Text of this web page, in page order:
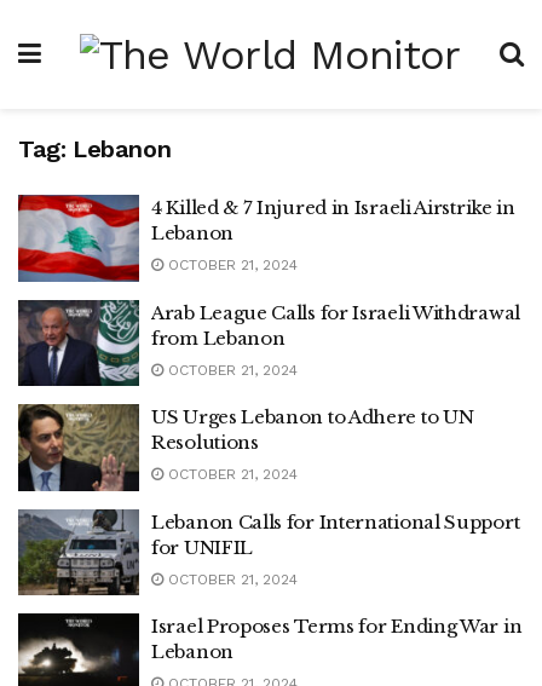
Tag: Lebanon
4 Killed & 7 Injured in Israeli Airstrike in
Lebanon
OCTOBER 21, 2024
Arab League Calls for Israeli Withdrawal
from Lebanon
OCTOBER 21, 2024
US Urges Lebanon to Adhere to UN
Resolutions
OCTOBER 21, 2024
Lebanon Calls for International Support
for UNIFIL
OCTOBER 21, 2024
Israel Proposes Terms for Ending War in
Lebanon